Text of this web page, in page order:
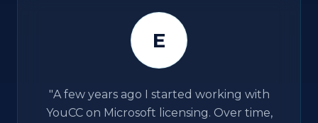
E
"A few years ago I started working with
YouCC on Microsoft licensing. Over time,